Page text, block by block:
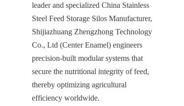
leader and specialized China Stainless
Steel Feed Storage Silos Manufacturer,
Shijiazhuang Zhengzhong Technology
Co., Ltd (Center Enamel) engineers
precision-built modular systems that
secure the nutritional integrity of feed,
thereby optimizing agricultural
efficiency worldwide.